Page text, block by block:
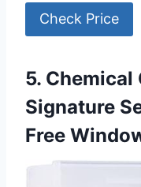
Check Price
5. Chemical
Signature
Free